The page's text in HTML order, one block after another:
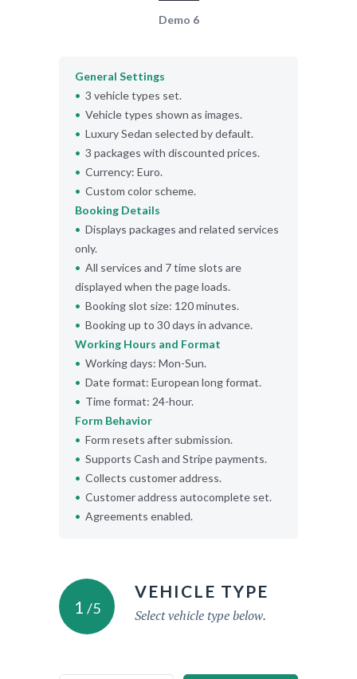
Demo 6
General Settings
3 vehicle types set.
Vehicle types shown as images.
Luxury Sedan selected by default.
3 packages with discounted prices.
Currency: Euro.
Custom color scheme.
Booking Details
Displays packages and related services
only.
All services and 7 time slots are
displayed when the page loads.
Booking slot size: 120 minutes.
Booking up to 30 days in advance.
Working Hours and Format
Working days: Mon-Sun.
Date format: European long format.
Time format: 24-hour.
Form Behavior
Form resets after submission.
Supports Cash and Stripe payments.
Collects customer address.
Customer address autocomplete set.
Agreements enabled.
1 /5
VEHICLE TYPE
Select vehicle type below.